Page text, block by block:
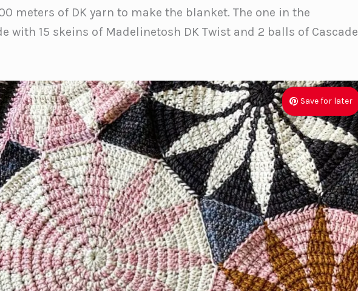
meters of DK yarn to make the blanket. The one in the
with 15 skeins of Madelinetosh DK Twist and 2 balls of Cascade
Save for later